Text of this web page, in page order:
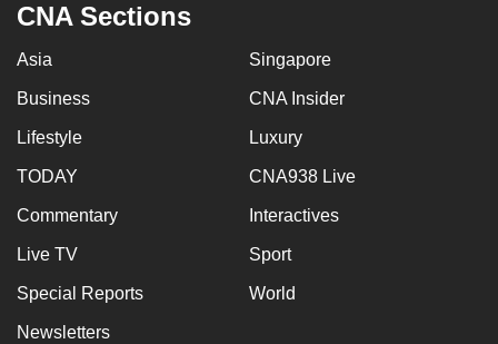
CNA Sections
Asia Singapore
Business CNA Insider
Lifestyle Luxury
TODAY CNA938 Live
Commentary Interactives
Live TV Sport
Special Reports World
Newsletters